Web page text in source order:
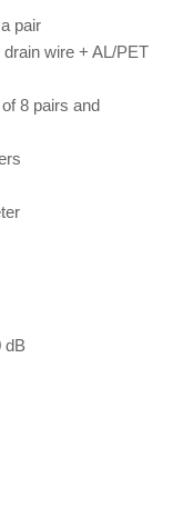
pair
wire + AL/PET
8 pairs and
dB